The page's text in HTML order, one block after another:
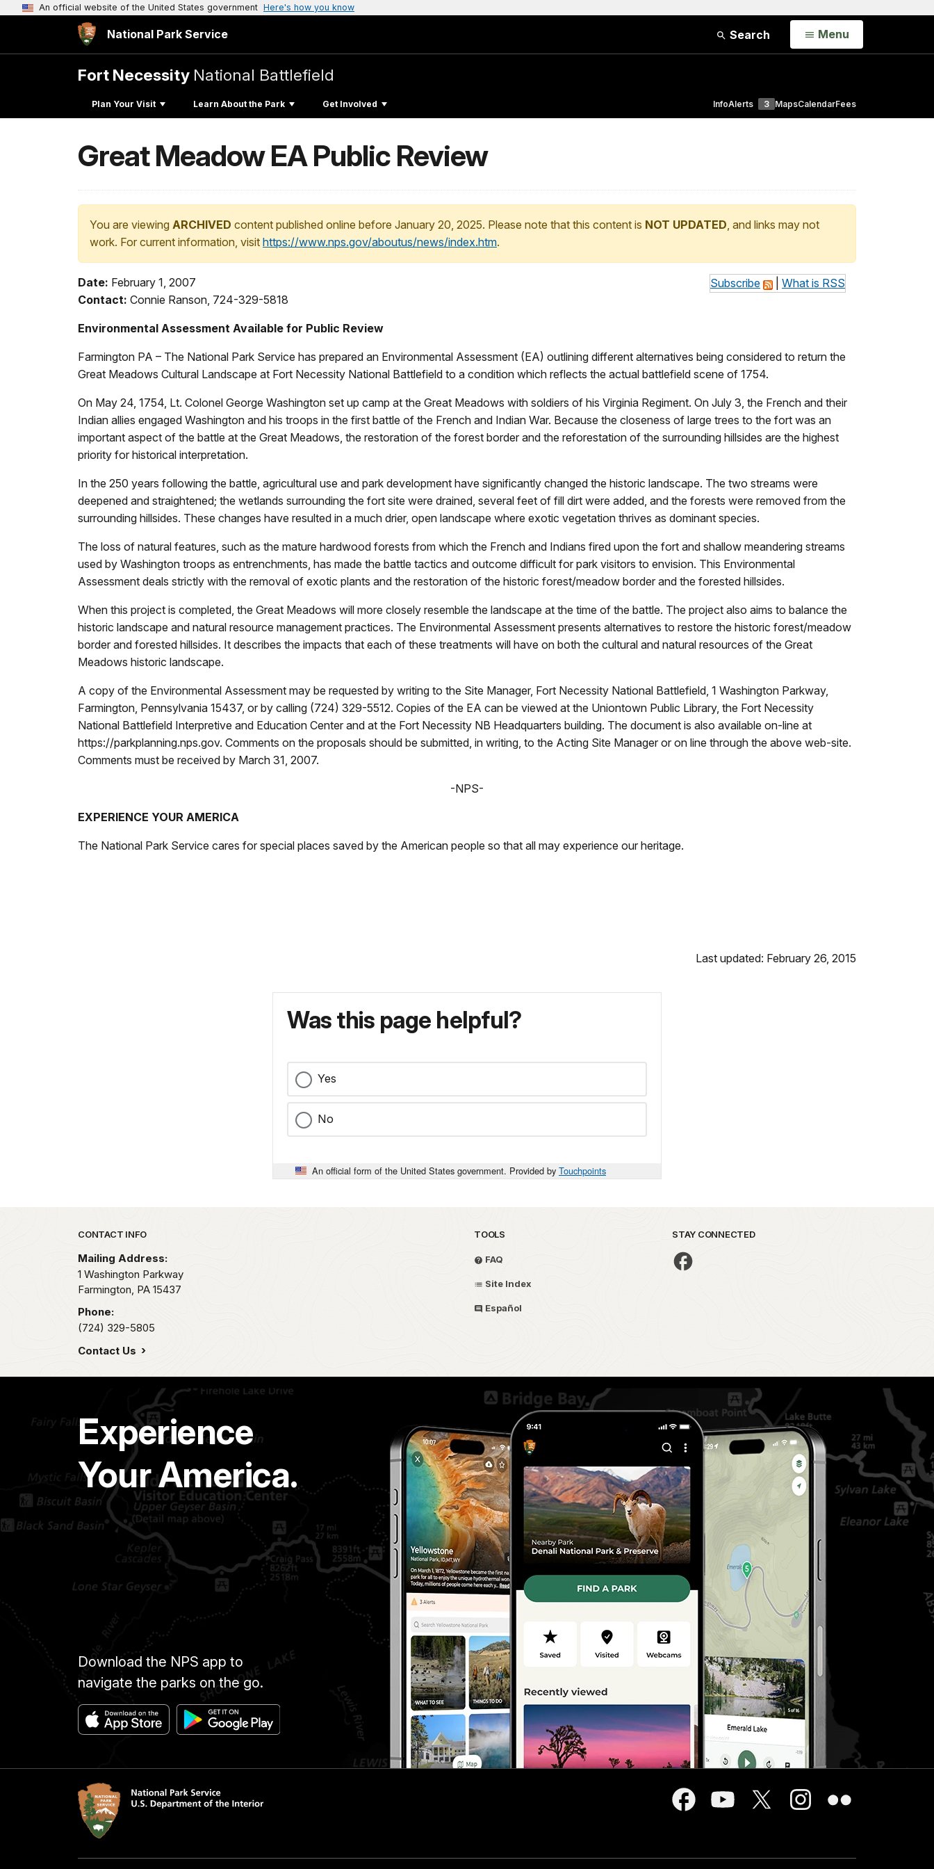
An official website of the United States government Here's how you know
National Park Service Search Open
Menu
Fort Necessity National Battlefield
Plan Your Visit Learn About the Park Get Involved InfoAlerts 3 MapsCalendarFees
Great Meadow EA Public Review
You are viewing ARCHIVED content published online before January 20, 2025. Please note that this content is NOT UPDATED, and links may not
work. For current information, visit https://www.nps.gov/aboutus/news/index.htm.
Subscribe What is RSS
Date: February 1, 2007
Contact: Connie Ranson, 724-329-5818
Environmental Assessment Available for Public Review
Farmington PA – The National Park Service has prepared an Environmental Assessment (EA) outlining different alternatives being considered to return the
Great Meadows Cultural Landscape at Fort Necessity National Battlefield to a condition which reflects the actual battlefield scene of 1754.
On May 24, 1754, Lt. Colonel George Washington set up camp at the Great Meadows with soldiers of his Virginia Regiment. On July 3, the French and their
Indian allies engaged Washington and his troops in the first battle of the French and Indian War. Because the closeness of large trees to the fort was an
important aspect of the battle at the Great Meadows, the restoration of the forest border and the reforestation of the surrounding hillsides are the highest
priority for historical interpretation.
In the 250 years following the battle, agricultural use and park development have significantly changed the historic landscape. The two streams were
deepened and straightened; the wetlands surrounding the fort site were drained, several feet of fill dirt were added, and the forests were removed from the
surrounding hillsides. These changes have resulted in a much drier, open landscape where exotic vegetation thrives as dominant species.
The loss of natural features, such as the mature hardwood forests from which the French and Indians fired upon the fort and shallow meandering streams
used by Washington troops as entrenchments, has made the battle tactics and outcome difficult for park visitors to envision. This Environmental
Assessment deals strictly with the removal of exotic plants and the restoration of the historic forest/meadow border and the forested hillsides.
When this project is completed, the Great Meadows will more closely resemble the landscape at the time of the battle. The project also aims to balance the
historic landscape and natural resource management practices. The Environmental Assessment presents alternatives to restore the historic forest/meadow
border and forested hillsides. It describes the impacts that each of these treatments will have on both the cultural and natural resources of the Great
Meadows historic landscape.
A copy of the Environmental Assessment may be requested by writing to the Site Manager, Fort Necessity National Battlefield, 1 Washington Parkway,
Farmington, Pennsylvania 15437, or by calling (724) 329-5512. Copies of the EA can be viewed at the Uniontown Public Library, the Fort Necessity
National Battlefield Interpretive and Education Center and at the Fort Necessity NB Headquarters building. The document is also available on-line at
https://parkplanning.nps.gov. Comments on the proposals should be submitted, in writing, to the Acting Site Manager or on line through the above web-site.
Comments must be received by March 31, 2007.
-NPS-
EXPERIENCE YOUR AMERICA
The National Park Service cares for special places saved by the American people so that all may experience our heritage.
Last updated: February 26, 2015
Was this page helpful?
Yes
No
An official form of the United States government. Provided by Touchpoints
Park footer
CONTACT INFO
Mailing Address:
1 Washington Parkway
Farmington, PA 15437
Phone:
(724) 329-5805
Contact Us
TOOLS
FAQ
Site Index
Español
STAY CONNECTED
Experience
Your America.
Download the NPS app to
navigate the parks on the go.